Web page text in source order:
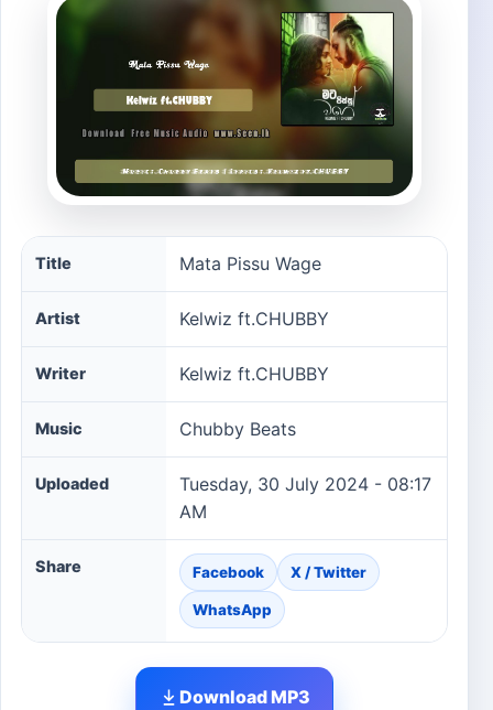
Mata Pissu Wage song information
Title Mata Pissu Wage
Artist Kelwiz ft.CHUBBY
Writer Kelwiz ft.CHUBBY
Music Chubby Beats
Uploaded
Tuesday, 30 July 2024 - 08:17
AM
Share Facebook X / Twitter
WhatsApp
Download MP3